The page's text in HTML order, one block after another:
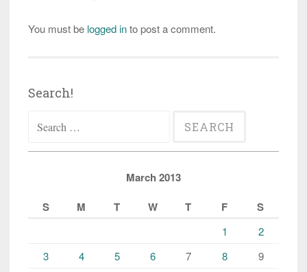
You must be logged into post a comment.
Search!
for:
March 2013
S
M T W T F S
1
2
3
4 5 6 7 8
9